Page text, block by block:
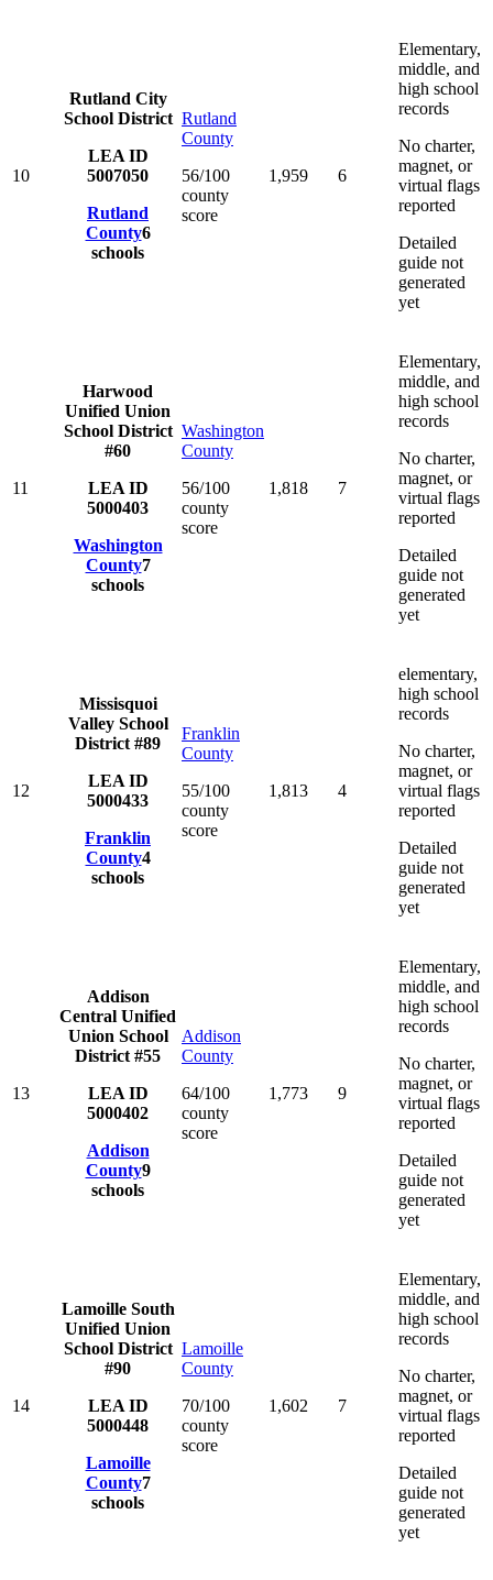
10
Rutland City
School District
LEA ID
5007050
Rutland
County6
schools
Rutland
County
56/100
county
score
1,959 6
Elementary,
middle, and
high school
records
No charter,
magnet, or
virtual flags
reported
Detailed
guide not
generated
yet
11
Harwood
Unified Union
School District
#60
LEA ID
5000403
Washington
County7
schools
Washington
County
56/100
county
score
1,818 7
Elementary,
middle, and
high school
records
No charter,
magnet, or
virtual flags
reported
Detailed
guide not
generated
yet
12
Missisquoi
Valley School
District #89
LEA ID
5000433
Franklin
County4
schools
Franklin
County
55/100
county
score
1,813 4
elementary,
high school
records
No charter,
magnet, or
virtual flags
reported
Detailed
guide not
generated
yet
13
Addison
Central Unified
Union School
District #55
LEA ID
5000402
Addison
County9
schools
Addison
County
64/100
county
score
1,773 9
Elementary,
middle, and
high school
records
No charter,
magnet, or
virtual flags
reported
Detailed
guide not
generated
yet
14
Lamoille South
Unified Union
School District
#90
LEA ID
5000448
Lamoille
County7
schools
Lamoille
County
70/100
county
score
1,602 7
Elementary,
middle, and
high school
records
No charter,
magnet, or
virtual flags
reported
Detailed
guide not
generated
yet